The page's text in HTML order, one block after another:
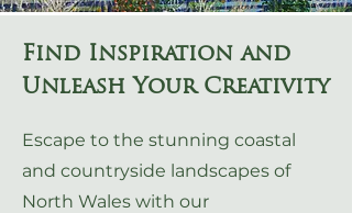
Find Inspiration and
Unleash Your Creativity
Escape to the stunning coastal
and countryside landscapes of
North Wales with our